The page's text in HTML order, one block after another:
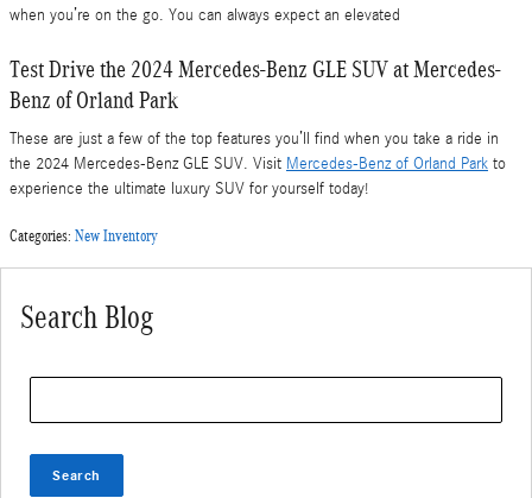
when you’re on the go. You can always expect an elevated
Test Drive the 2024 Mercedes-Benz GLE SUV at Mercedes-
Benz of Orland Park
These are just a few of the top features you’ll find when you take a ride in
the 2024 Mercedes-Benz GLE SUV. Visit Mercedes-Benz of Orland Park to
experience the ultimate luxury SUV for yourself today!
Categories: New Inventory
Search Blog
Search